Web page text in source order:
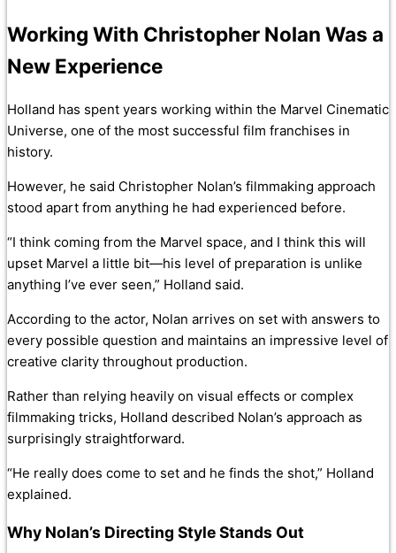
Working With Christopher Nolan Was a
New Experience
Holland has spent years working within the Marvel Cinematic
Universe, one of the most successful film franchises in
history.
However, he said Christopher Nolan’s filmmaking approach
stood apart from anything he had experienced before.
“I think coming from the Marvel space, and I think this will
upset Marvel a little bit—his level of preparation is unlike
anything I’ve ever seen,” Holland said.
According to the actor, Nolan arrives on set with answers to
every possible question and maintains an impressive level of
creative clarity throughout production.
Rather than relying heavily on visual effects or complex
filmmaking tricks, Holland described Nolan’s approach as
surprisingly straightforward.
“He really does come to set and he finds the shot,” Holland
explained.
Why Nolan’s Directing Style Stands Out